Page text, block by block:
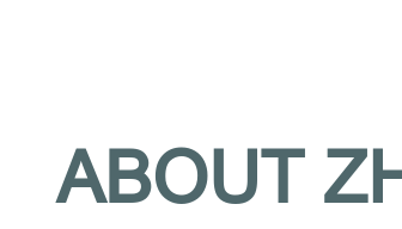
ABOUT